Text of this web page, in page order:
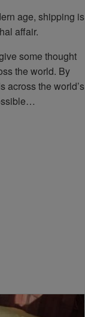
age, shipping is
affair.
some thought
the world. By
across the world’s